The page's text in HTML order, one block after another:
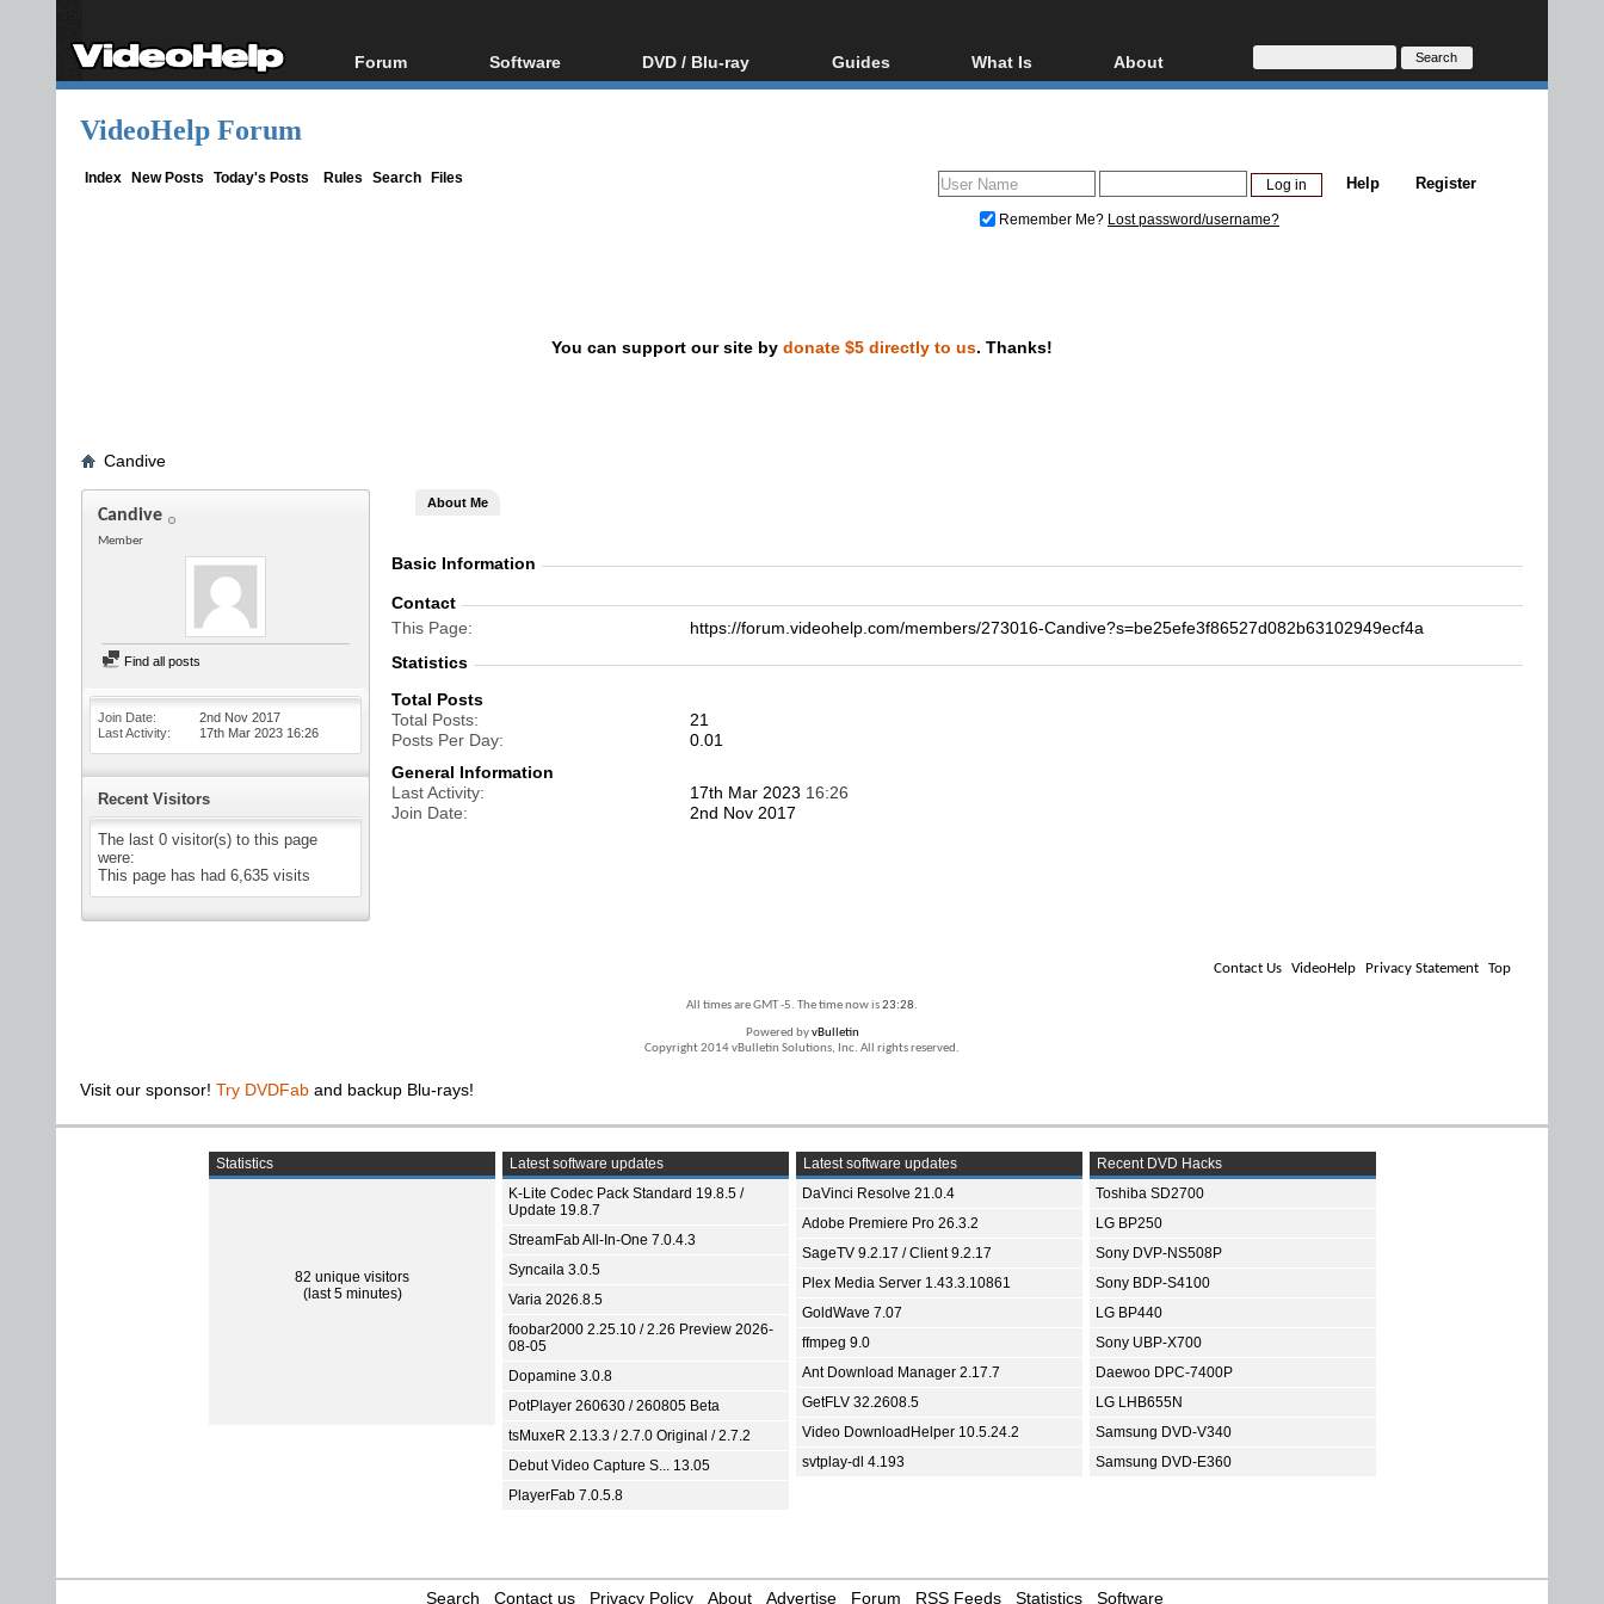
Forum
Forum Index
Software
All software
DVD / Blu-ray
Blu-ray / DVD Region
Guides
Video Streaming
DVD and Blu-ray ripping
What Is
Blu-ray, UHD, AVCHD
Glossary
About
About
Donate
VideoHelp Forum
Index New Posts Today's Posts Rules Search Files Register
Help
Remember Me? Lost password/username?
You can support our site by donate $5 directly to us. Thanks!
Candive
Candive
Member
Find all posts
Join Date
2nd Nov 2017
Last Activity
17th Mar 2023 16:26
Recent Visitors
The last 0 visitor(s) to this page
were:
This page has had 6,635 visits
About Me
Basic Information
Contact
This Page
https://forum.videohelp.com/members/273016-Candive?s=be25efe3f86527d082b63102949ecf4a
Statistics
Total Posts
Total Posts
21
Posts Per Day
0.01
General Information
Last Activity
17th Mar 2023 16:26
Join Date
2nd Nov 2017
Contact Us VideoHelp Privacy Statement Top
All times are GMT -5. The time now is23:28.
Powered byvBulletin
Copyright 2014 vBulletin Solutions, Inc. All rights reserved.
Visit our sponsor! Try DVDFab and backup Blu-rays!
Statistics
82 unique visitors
(last 5 minutes)
Latest software updates
K-Lite Codec Pack Standard 19.8.5 /
Update 19.8.7
StreamFab All-In-One 7.0.4.3
Syncaila 3.0.5
Varia 2026.8.5
foobar2000 2.25.10 / 2.26 Preview 2026-
08-05
Dopamine 3.0.8
PotPlayer 260630 / 260805 Beta
tsMuxeR 2.13.3 / 2.7.0 Original / 2.7.2
Debut Video Capture S... 13.05
PlayerFab 7.0.5.8
Latest software updates
DaVinci Resolve 21.0.4
Adobe Premiere Pro 26.3.2
SageTV 9.2.17 / Client 9.2.17
Plex Media Server 1.43.3.10861
GoldWave 7.07
ffmpeg 9.0
Ant Download Manager 2.17.7
GetFLV 32.2608.5
Video DownloadHelper 10.5.24.2
svtplay-dl 4.193
Recent DVD Hacks
Toshiba SD2700
LG BP250
Sony DVP-NS508P
Sony BDP-S4100
LG BP440
Sony UBP-X700
Daewoo DPC-7400P
LG LHB655N
Samsung DVD-V340
Samsung DVD-E360
Search Contact us Privacy Policy About Advertise Forum RSS Feeds Statistics Software